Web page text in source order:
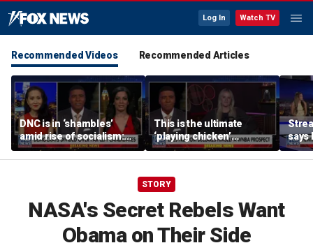
Log In Watch TV
Recommended Videos Recommended Articles
DNC is in ‘shambles’
amid rise of socialism:
Former DNC fundraiser
This is the ultimate
‘playing chicken’
moment, commentator
says
says
STORY
NASA's Secret Rebels Want
Obama on Their Side